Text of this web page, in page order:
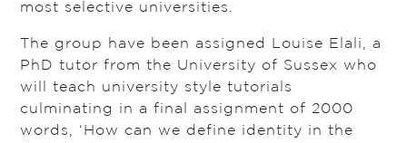
most selective universities.
The group have been assigned Louise Elali, a
PhD tutor from the University of Sussex who
will teach university style tutorials
culminating in a final assignment of 2000
words, ‘How can we define identity in the